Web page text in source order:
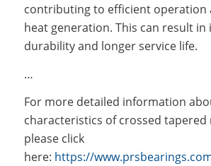
contributing to efficient operation
heat generation. This can result in
durability and longer service life.
…
For more detailed information
characteristics of crossed
please click
here: https://